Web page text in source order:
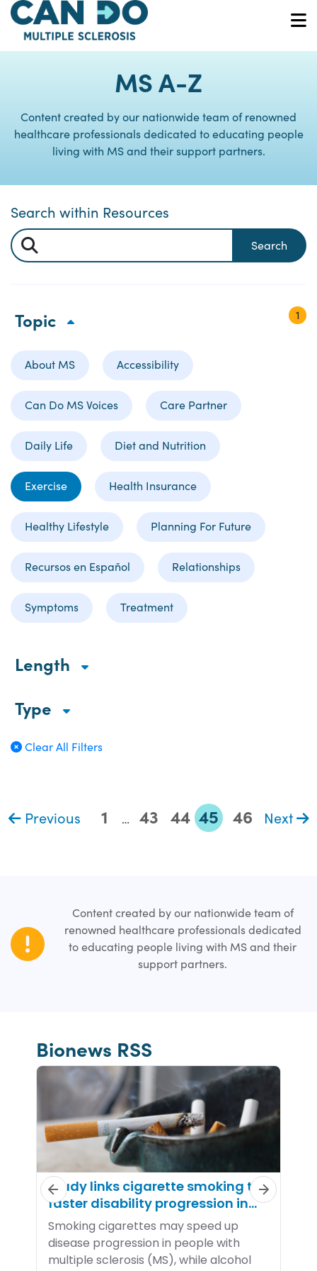
Skip
main
MS A-Z
Content created by our nationwide team of renowned
healthcare professionals dedicated to educating people
living with MS and their support partners.
Search within Resources
Search
Topic 1
About MS Accessibility
Can Do MS Voices Care Partner
Daily Life Diet and Nutrition
Exercise Health Insurance
Healthy Lifestyle Planning For Future
Recursos en Español Relationships
Symptoms Treatment
Length
Type
Clear All Filters
Previous 1 … 43 44 45 46 Next
Content created by our nationwide team of
renowned healthcare professionals dedicated
to educating people living with MS and their
support partners.
Bionews RSS